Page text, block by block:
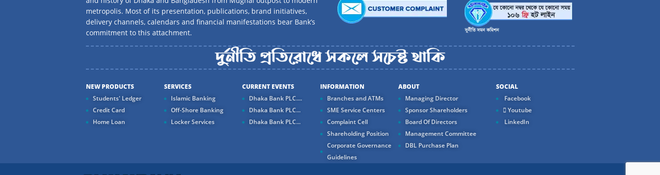
metropolis. Most of its presentation, publications, brand initiatives,
delivery channels, calendars and financial manifestations bear Bank’s
commitment to this attachment.
NEW PRODUCTS
Students' Ledger
Credit Card
Home Loan
SERVICES
Islamic Banking
Off-Shore Banking
Locker Services
CURRENT EVENTS
Dhaka Bank PLC....
Dhaka Bank PLC...
Dhaka Bank PLC...
INFORMATION
Branches and ATMs
SME Service Centers
Complaint Cell
Shareholding Position
Corporate Governance
Guidelines
ABOUT
Managing Director
Sponsor Shareholders
Board Of Directors
Management Committee
DBL Purchase Plan
SOCIAL
Facebook
Youtube
LinkedIn